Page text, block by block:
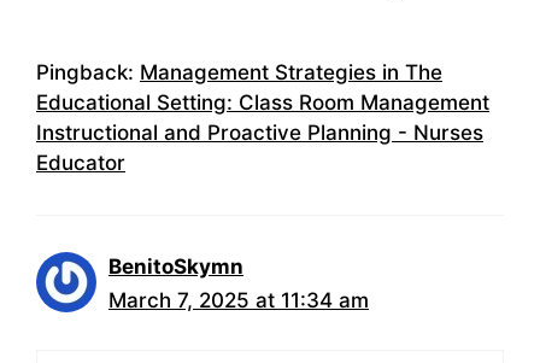
Pingback: Management Strategies in The
Educational Setting: Class Room Management
Instructional and Proactive Planning - Nurses
Educator
BenitoSkymn
March 7, 2025 at 11:34 am